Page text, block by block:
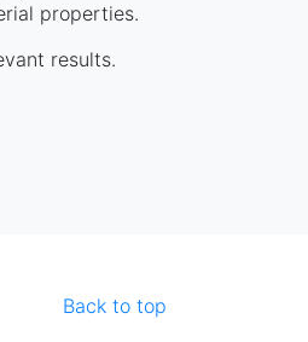
properties.
results.
Back to top